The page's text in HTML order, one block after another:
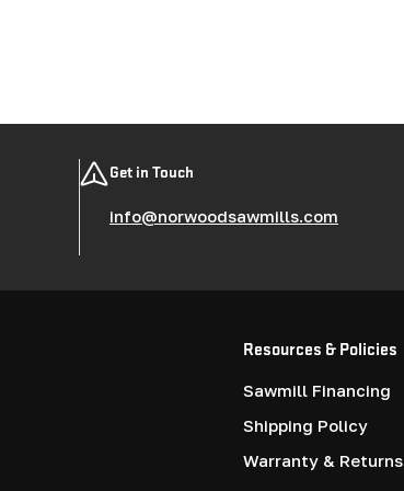
Get in Touch
info@norwoodsawmills.com
Resources & Policies
Sawmill Financing
Shipping Policy
Warranty & Returns